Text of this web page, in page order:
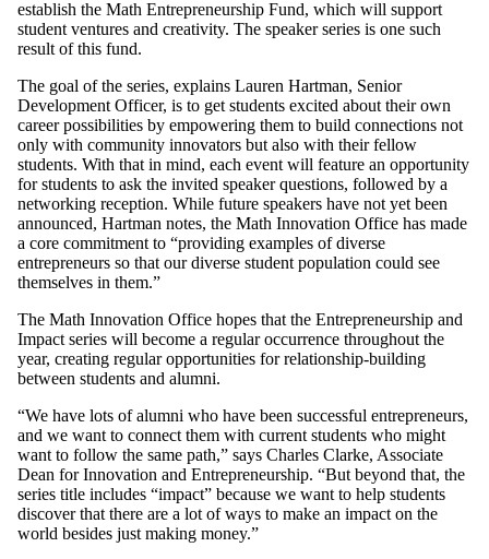
establish the Math Entrepreneurship Fund, which will support
student ventures and creativity. The speaker series is one such
result of this fund.
The goal of the series, explains Lauren Hartman, Senior
Development Officer, is to get students excited about their own
career possibilities by empowering them to build connections not
only with community innovators but also with their fellow
students. With that in mind, each event will feature an opportunity
for students to ask the invited speaker questions, followed by a
networking reception. While future speakers have not yet been
announced, Hartman notes, the Math Innovation Office has made
a core commitment to “providing examples of diverse
entrepreneurs so that our diverse student population could see
themselves in them.”
The Math Innovation Office hopes that the Entrepreneurship and
Impact series will become a regular occurrence throughout the
year, creating regular opportunities for relationship-building
between students and alumni.
“We have lots of alumni who have been successful entrepreneurs,
and we want to connect them with current students who might
want to follow the same path,” says Charles Clarke, Associate
Dean for Innovation and Entrepreneurship. “But beyond that, the
series title includes “impact” because we want to help students
discover that there are a lot of ways to make an impact on the
world besides just making money.”